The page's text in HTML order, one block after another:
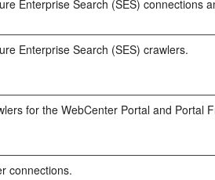
Enterprise Search (SES) connections
Enterprise Search (SES) crawlers.
for the WebCenter Portal and Portal
connections.